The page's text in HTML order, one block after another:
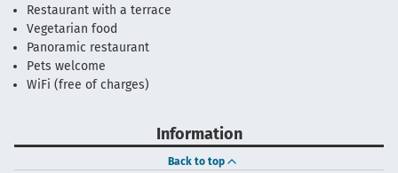
Restaurant with a terrace
Vegetarian food
Panoramic restaurant
Pets welcome
WiFi (free of charges)
Information
Back to top